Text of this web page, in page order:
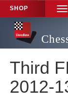
SHOP
Third
2012-